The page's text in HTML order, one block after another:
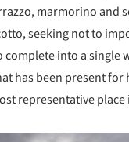
marmorino and
seeking not to
into a single
has been present for
representative place